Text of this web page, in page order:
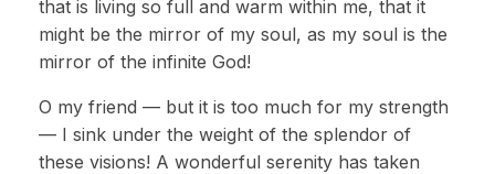
that is living so full and warm within me, that it
might be the mirror of my soul, as my soul is the
mirror of the infinite God!
O my friend — but it is too much for my strength
— I sink under the weight of the splendor of
these visions! A wonderful serenity has taken